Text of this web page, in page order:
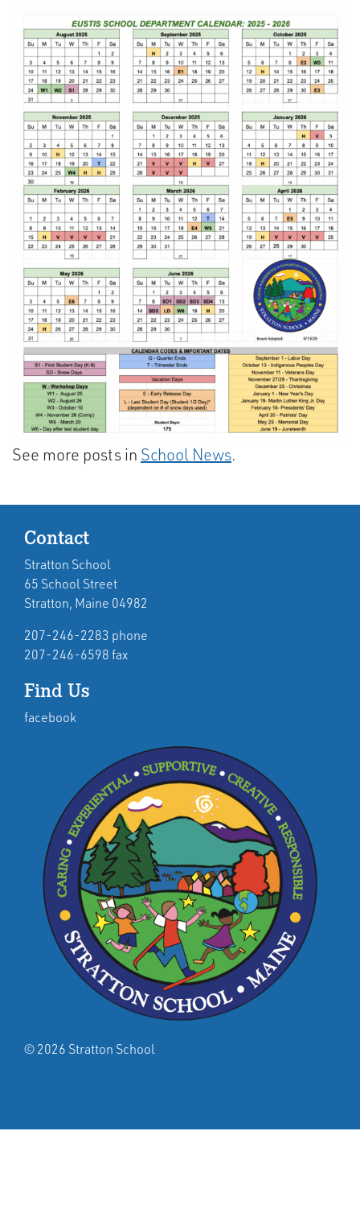
See more posts in School News.
Contact
Stratton School
65 School Street
Stratton, Maine 04982
207-246-2283 phone
207-246-6598 fax
Find Us
facebook
© 2026 Stratton School